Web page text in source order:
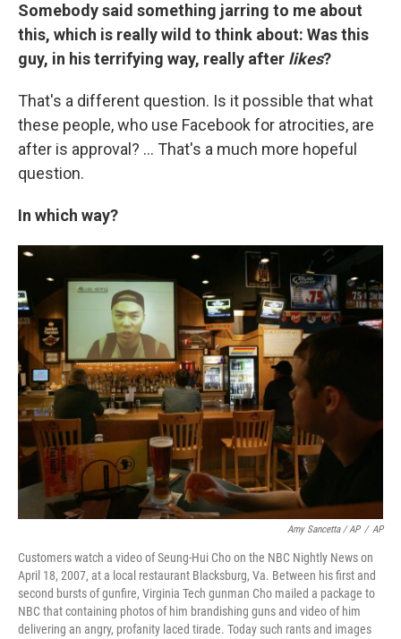
Somebody said something jarring to me about
this, which is really wild to think about: Was this
guy, in his terrifying way, really after likes?
That's a different question. Is it possible that what
these people, who use Facebook for atrocities, are
after is approval? ... That's a much more hopeful
question.
In which way?
Amy Sancetta / AP / AP
Customers watch a video of Seung-Hui Cho on the NBC Nightly News on
April 18, 2007, at a local restaurant Blacksburg, Va. Between his first and
second bursts of gunfire, Virginia Tech gunman Cho mailed a package to
NBC that containing photos of him brandishing guns and video of him
delivering an angry, profanity laced tirade. Today such rants and images